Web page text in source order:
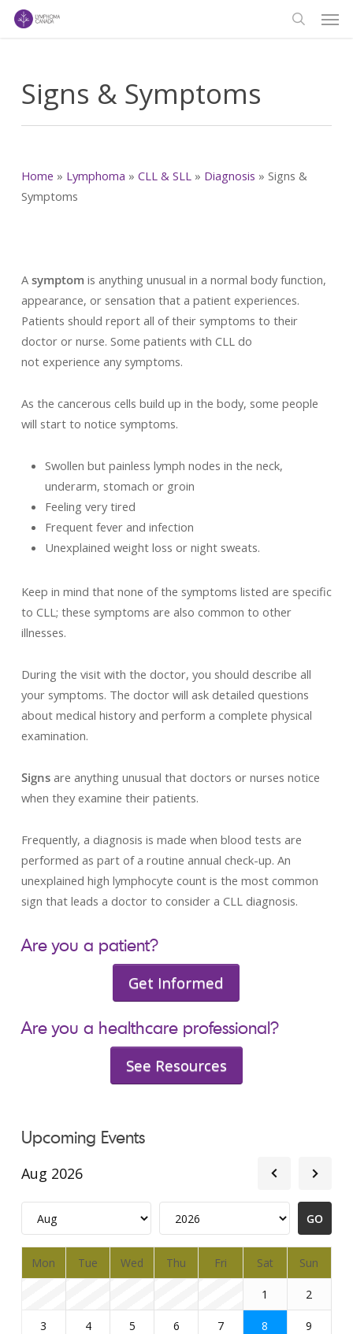
Skip
Signs & Symptoms
Home » Lymphoma » CLL & SLL» Diagnosis » Signs &
Symptoms
A symptom is anything unusual in a normal body function,
appearance, or sensation that a patient experiences.
Patients should report all of their symptoms to their
doctor or nurse. Some patients with CLL do
not experience any symptoms.
As the cancerous cells build up in the body, some people
will start to notice symptoms.
Swollen but painless lymph nodes in the neck,
underarm, stomach or groin
Feeling very tired
Frequent fever and infection
Unexplained weight loss or night sweats.
Keep in mind that none of the symptoms listed are specific
to CLL; these symptoms are also common to other
illnesses.
During the visit with the doctor, you should describe all
your symptoms. The doctor will ask detailed questions
about medical history and perform a complete physical
examination.
Signsare anything unusual that doctors or nurses notice
when they examine their patients.
Frequently, a diagnosis is made when blood tests are
performed as part of a routine annual check-up. An
unexplained high lymphocyte count is the most common
sign that leads a doctor to consider a CLL diagnosis.
Are you a patient?
Get Informed
Are you a healthcare professional?
See Resources
Upcoming Events
Aug 2026
Mon Tue Wed Thu Fri Sat Sun
1 2
3 4 5 6 7 8 9